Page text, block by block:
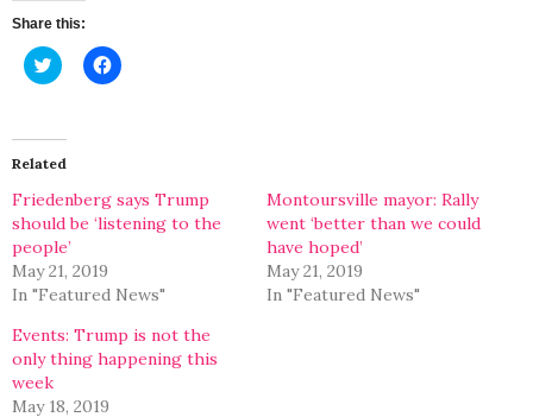
Share this:
Click
to
(Opens
in
new
Click
to
Related
Friedenberg says Trump
should be ‘listening to the
people’
May 21, 2019
In "Featured News"
Montoursville mayor: Rally
went ‘better than we could
have hoped’
May 21, 2019
In "Featured News"
Events: Trump is not the
only thing happening this
week
May 18, 2019